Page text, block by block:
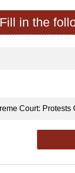
Fill in the